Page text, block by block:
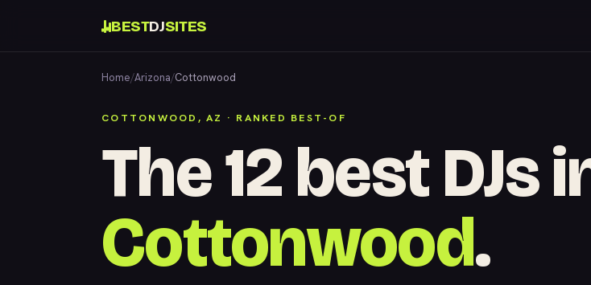
BESTDJSITES
Home/Arizona/Cottonwood
COTTONWOOD, AZ · RANKED BEST-OF
The 12 best DJs
Cottonwood.